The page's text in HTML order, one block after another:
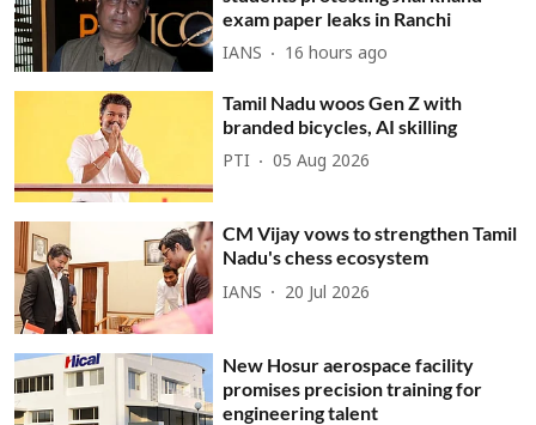
exam paper leaks in Ranchi
IANS 16 hours ago
Tamil Nadu woos Gen Z with
branded bicycles, AI skilling
PTI 05 Aug 2026
CM Vijay vows to strengthen Tamil
Nadu's chess ecosystem
IANS 20 Jul 2026
New Hosur aerospace facility
promises precision training for
engineering talent